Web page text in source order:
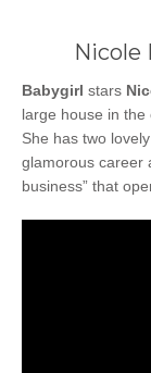
Nicole
Babygirl stars
large house in
She has two
glamorous career
business” that